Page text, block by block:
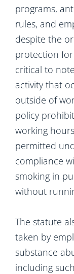
programs,
rules, and
despite the
protection
critical to
activity that
outside of
policy
working
permitted
compliance
smoking in
without
The statute
taken by
substance
including